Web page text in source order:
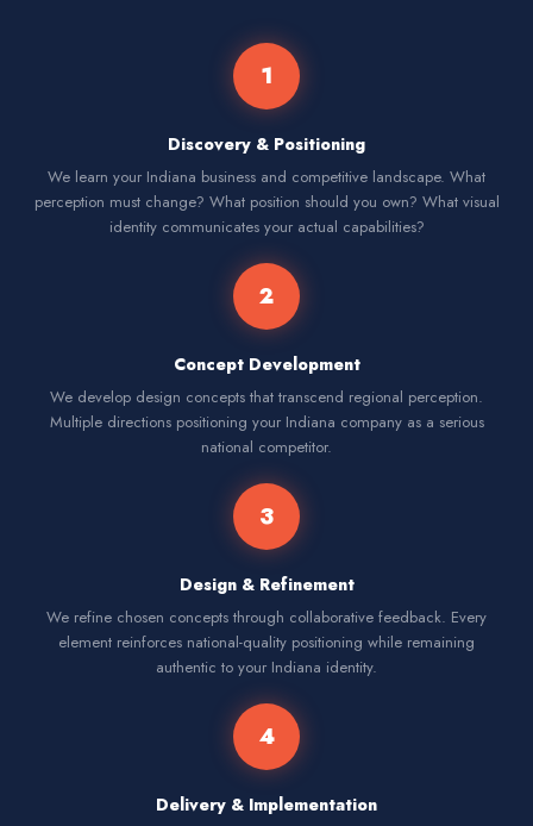
1
Discovery & Positioning
We learn your Indiana business and competitive landscape. What
perception must change? What position should you own? What visual
identity communicates your actual capabilities?
2
Concept Development
We develop design concepts that transcend regional perception.
Multiple directions positioning your Indiana company as a serious
national competitor.
3
Design & Refinement
We refine chosen concepts through collaborative feedback. Every
element reinforces national-quality positioning while remaining
authentic to your Indiana identity.
4
Delivery & Implementation